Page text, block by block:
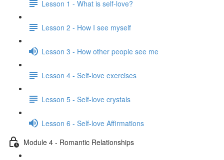
Lesson 1 - What is self-love?
Lesson 2 - How I see myself
Lesson 3 - How other people see me
Lesson 4 - Self-love exercises
Lesson 5 - Self-love crystals
Lesson 6 - Self-love Affirmations
Module 4 - Romantic Relationships